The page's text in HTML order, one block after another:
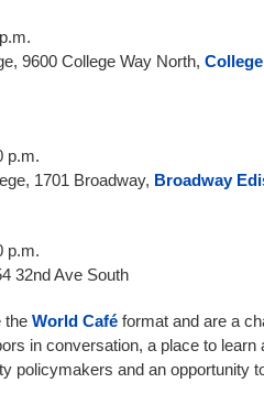
9600 College Way North,
p.m.
1701 Broadway, Broadway
p.m.
32nd Ave South
the World Café format and are a
in conversation, a place to
policymakers and an opportunity